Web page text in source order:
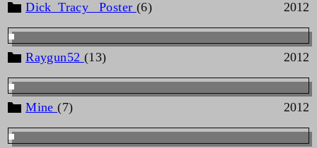
Dick_Tracy _Poster (6) 2012
Raygun52 (13) 2012
Mine(7) 2012